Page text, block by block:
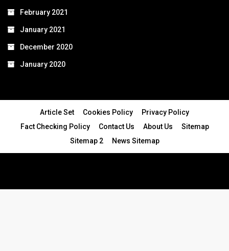
February 2021
January 2021
December 2020
January 2020
Article Set Cookies Policy
Privacy Policy
Fact Checking Policy
Contact Us About Us
Sitemap
Sitemap 2
News Sitemap